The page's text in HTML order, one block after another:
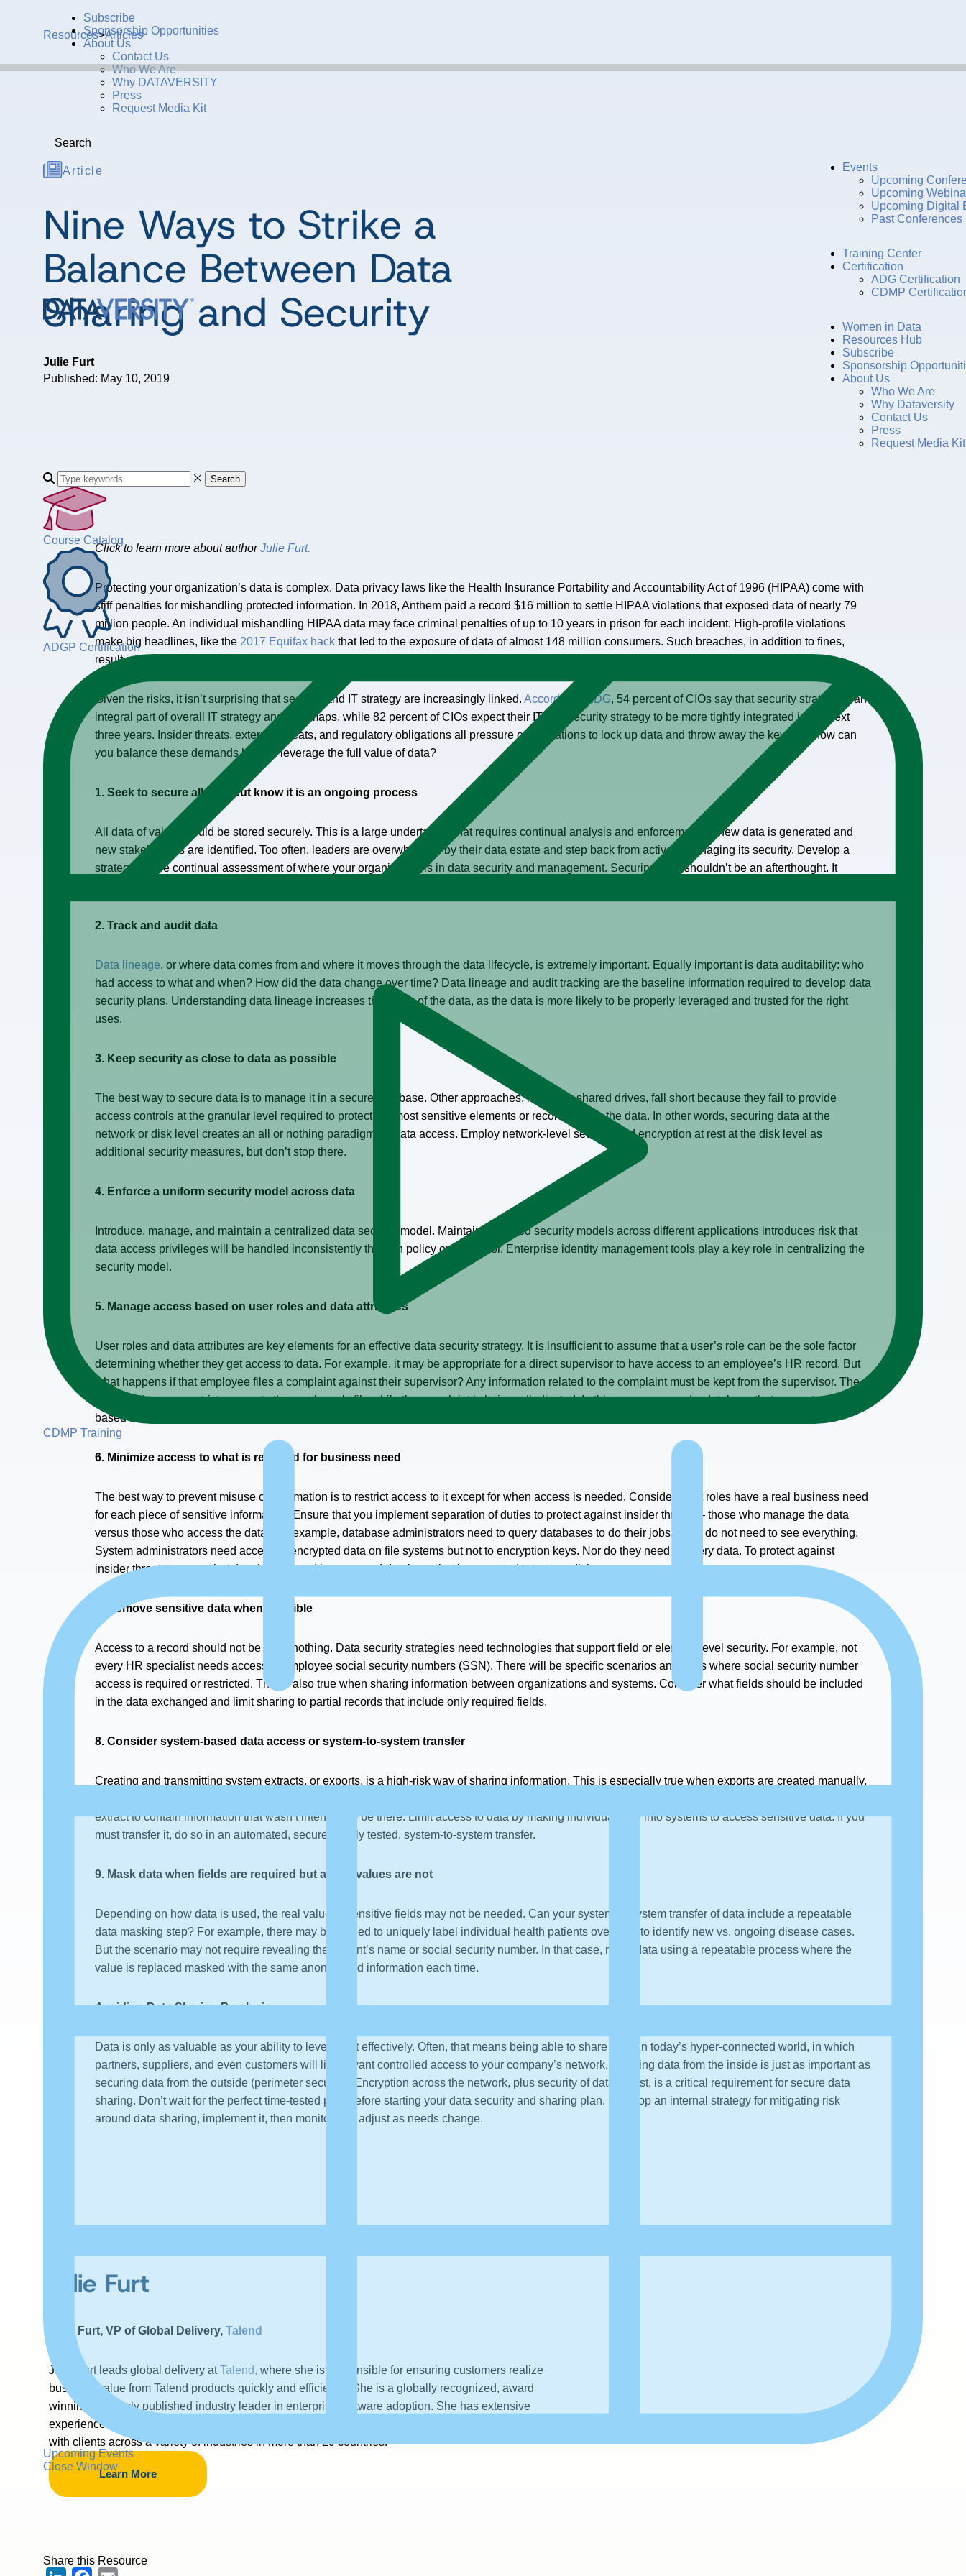
Subscribe
Sponsorship Opportunities
About Us
Contact Us
Who We Are
Why DATAVERSITY
Press
Request Media Kit
Search
Events
Upcoming
Upcoming
Upcoming Digital
Past Conferences
Training Center
Certification
ADG Certification
CDMP
Women in Data
Resources Hub
Subscribe
Sponsorship
About Us
Who We Are
Why Dataversity
Contact Us
Press
Request Media Kit
Search
Course Catalog
ADGP Certification
CDMP Training
Upcoming Events
Close Window
Resources>Articles
Article
Nine Ways to Strike a
Balance Between Data
Sharing and Security
Julie Furt
Published: May 10, 2019
Click to learn more about authorJulie Furt.
Protecting your organization’s data is complex. Data privacy laws like the Health Insurance Portability and Accountability Act of 1996 (HIPAA) come with
stiff penalties for mishandling protected information. In 2018, Anthem paid a record $16 million to settle HIPAA violations that exposed data of nearly 79
million people. An individual mishandling HIPAA data may face criminal penalties of up to 10 years in prison for each incident. High-profile violations
make big headlines, like the 2017 Equifax hack that led to the exposure of data of almost 148 million consumers. Such breaches, in addition to fines,
result in loss of consumer trust and weakened brand image.
Given the risks, it isn’t surprising that security and IT strategy are increasingly linked. According to IDG, 54 percent of CIOs say that security strategy is an
integral part of overall IT strategy and roadmaps, while 82 percent of CIOs expect their IT and security strategy to be more tightly integrated in the next
three years. Insider threats, external threats, and regulatory obligations all pressure organizations to lock up data and throw away the key. So, how can
you balance these demands but still leverage the full value of data?
1. Seek to secure all data but know it is an ongoing process
All data of value should be stored securely. This is a large undertaking that requires continual analysis and enforcement as new data is generated and
new stakeholders are identified. Too often, leaders are overwhelmed by their data estate and step back from actively managing its security. Develop a
strategy for the continual assessment of where your organization is in data security and management. Securing data shouldn’t be an afterthought. It
2. Track and audit data
Data lineage, or where data comes from and where it moves through the data lifecycle, is extremely important. Equally important is data auditability: who
had access to what and when? How did the data change over time? Data lineage and audit tracking are the baseline information required to develop data
security plans. Understanding data lineage increases the value of the data, as the data is more likely to be properly leveraged and trusted for the right
uses.
3. Keep security as close to data as possible
The best way to secure data is to manage it in a secure database. Other approaches, including shared drives, fall short because they fail to provide
access controls at the granular level required to protect the most sensitive elements or records within the data. In other words, securing data at the
network or disk level creates an all or nothing paradigm for data access. Employ network-level security and encryption at rest at the disk level as
additional security measures, but don’t stop there.
4. Enforce a uniform security model across data
Introduce, manage, and maintain a centralized data security model. Maintaining siloed security models across different applications introduces risk that
data access privileges will be handled inconsistently through policy or user error. Enterprise identity management tools play a key role in centralizing the
security model.
5. Manage access based on user roles and data attributes
User roles and data attributes are key elements for an effective data security strategy. It is insufficient to assume that a user’s role can be the sole factor
determining whether they get access to data. For example, it may be appropriate for a direct supervisor to have access to an employee’s HR record. But
what happens if that employee files a complaint against their supervisor? Any information related to the complaint must be kept from the supervisor. The
organization may restrict access to the employee’s file while the complaint is being adjudicated. In this case, you need a database that supports role-
based access control and attribute-based security down to the individual field or element level.
6. Minimize access to what is required for business need
The best way to prevent misuse of information is to restrict access to it except for when access is needed. Consider what roles have a real business need
for each piece of sensitive information. Ensure that you implement separation of duties to protect against insider threats – those who manage the data
versus those who access the data. For example, database administrators need to query databases to do their jobs. They do not need to see everything.
System administrators need access to encrypted data on file systems but not to encryption keys. Nor do they need to query data. To protect against
insider threats, ensure that data is managed in a secured database that is encrypted at rest on disk.
7. Remove sensitive data when possible
Access to a record should not be all or nothing. Data security strategies need technologies that support field or element-level security. For example, not
every HR specialist needs access to employee social security numbers (SSN). There will be specific scenarios and roles where social security number
access is required or restricted. This is also true when sharing information between organizations and systems. Consider what fields should be included
in the data exchanged and limit sharing to partial records that include only required fields.
8. Consider system-based data access or system-to-system transfer
Creating and transmitting system extracts, or exports, is a high-risk way of sharing information. This is especially true when exports are created manually,
extract to contain information that wasn’t intended to be there. Limit access to data by making individuals log into systems to access sensitive data. If you
must transfer it, do so in an automated, secure, highly tested, system-to-system transfer.
9. Mask data when fields are required but actual values are not
Depending on how data is used, the real value of sensitive fields may not be needed. Can your system-to-system transfer of data include a repeatable
data masking step? For example, there may be a need to uniquely label individual health patients over time to identify new vs. ongoing disease cases.
But the scenario may not require revealing the patient’s name or social security number. In that case, mask data using a repeatable process where the
value is replaced masked with the same anonymized information each time.
Avoiding Data Sharing Paralysis
Data is only as valuable as your ability to leverage it effectively. Often, that means being able to share data. In today’s hyper-connected world, in which
partners, suppliers, and even customers will likely want controlled access to your company’s network, securing data from the inside is just as important as
securing data from the outside (perimeter security). Encryption across the network, plus security of data at rest, is a critical requirement for secure data
sharing. Don’t wait for the perfect time-tested plan before starting your data security and sharing plan. Develop an internal strategy for mitigating risk
around data sharing, implement it, then monitor and adjust as needs change.
Julie Furt
Julie Furt, VP of Global Delivery, Talend
Julie Furt leads global delivery atTalend, where she is responsible for ensuring customers realize
business value from Talend products quickly and efficiently. She is a globally recognized, award
winning, regularly published industry leader in enterprise software adoption. She has extensive
experience managing high growth, high performing global customer success teams and has worked
with clients across a variety of industries in more than 20 countries.
Learn More
Share this Resource